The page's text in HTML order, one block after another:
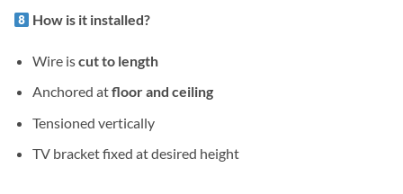
How is it installed?
Wire iscut to length
Anchored atfloor and ceiling
Tensioned vertically
TV bracket fixed at desired height